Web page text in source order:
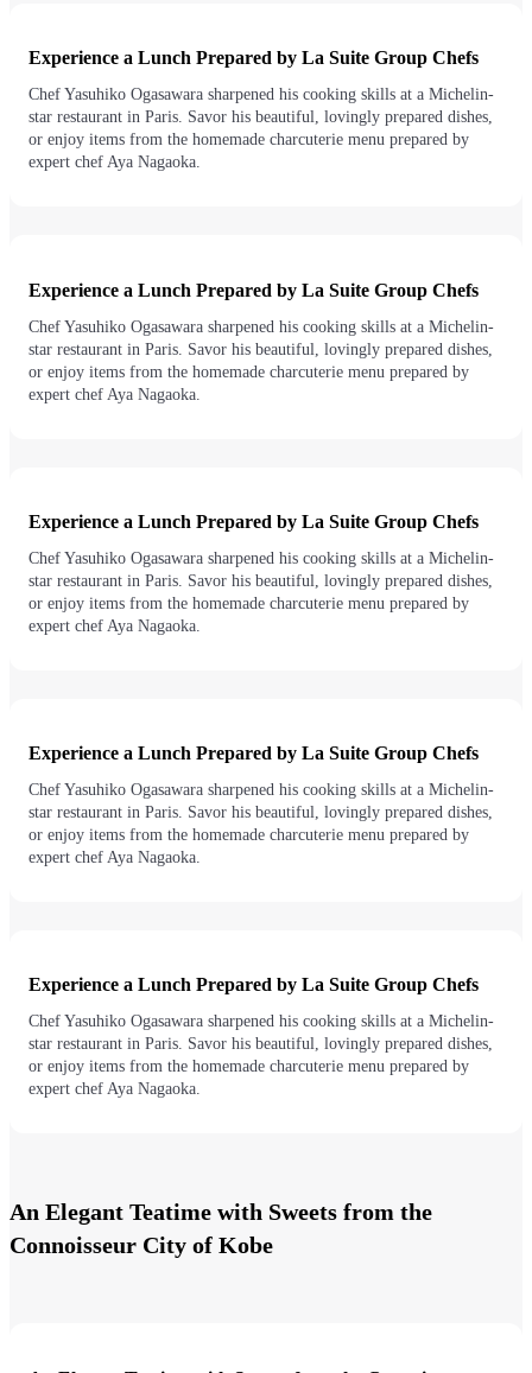
Experience a Lunch Prepared by La Suite Group Chefs
Chef Yasuhiko Ogasawara sharpened his cooking skills at a Michelin-
star restaurant in Paris. Savor his beautiful, lovingly prepared dishes,
or enjoy items from the homemade charcuterie menu prepared by
expert chef Aya Nagaoka.
Experience a Lunch Prepared by La Suite Group Chefs
Chef Yasuhiko Ogasawara sharpened his cooking skills at a Michelin-
star restaurant in Paris. Savor his beautiful, lovingly prepared dishes,
or enjoy items from the homemade charcuterie menu prepared by
expert chef Aya Nagaoka.
Experience a Lunch Prepared by La Suite Group Chefs
Chef Yasuhiko Ogasawara sharpened his cooking skills at a Michelin-
star restaurant in Paris. Savor his beautiful, lovingly prepared dishes,
or enjoy items from the homemade charcuterie menu prepared by
expert chef Aya Nagaoka.
Experience a Lunch Prepared by La Suite Group Chefs
Chef Yasuhiko Ogasawara sharpened his cooking skills at a Michelin-
star restaurant in Paris. Savor his beautiful, lovingly prepared dishes,
or enjoy items from the homemade charcuterie menu prepared by
expert chef Aya Nagaoka.
Experience a Lunch Prepared by La Suite Group Chefs
Chef Yasuhiko Ogasawara sharpened his cooking skills at a Michelin-
star restaurant in Paris. Savor his beautiful, lovingly prepared dishes,
or enjoy items from the homemade charcuterie menu prepared by
expert chef Aya Nagaoka.
An Elegant Teatime with Sweets from the
Connoisseur City of Kobe